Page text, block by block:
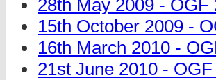
28th May 2009 - OGF
15th October 2009 -
16th March 2010 -
21st June 2010 -